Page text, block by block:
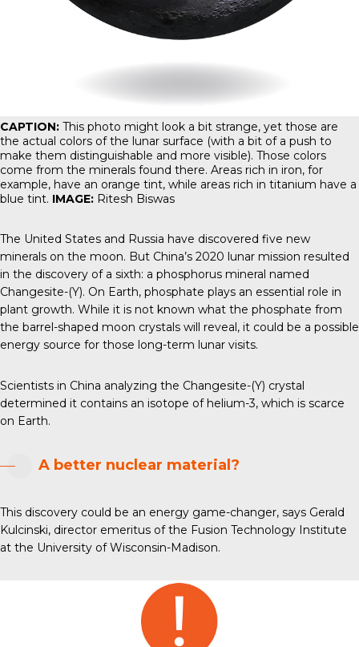
CAPTION: This photo might look a bit strange, yet those are
the actual colors of the lunar surface (with a bit of a push to
make them distinguishable and more visible). Those colors
come from the minerals found there. Areas rich in iron, for
example, have an orange tint, while areas rich in titanium have a
blue tint. IMAGE: Ritesh Biswas
The United States and Russia have discovered five new
minerals on the moon. But China’s 2020 lunar mission resulted
in the discovery of a sixth: a phosphorus mineral named
Changesite-(Y). On Earth, phosphate plays an essential role in
plant growth. While it is not known what the phosphate from
the barrel-shaped moon crystals will reveal, it could be a possible
energy source for those long-term lunar visits.
Scientists in China analyzing the Changesite-(Y) crystal
determined it contains an isotope of helium-3, which is scarce
on Earth.
A better nuclear material?
This discovery could be an energy game-changer, says Gerald
Kulcinski, director emeritus of the Fusion Technology Institute
at the University of Wisconsin-Madison.